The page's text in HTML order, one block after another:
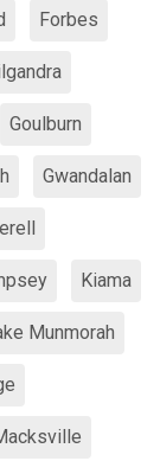
Forbes
Goulburn
Gwandalan
Kiama
Munmorah